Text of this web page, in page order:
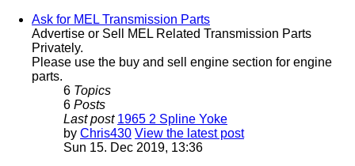
Ask for MEL Transmission Parts
Advertise or Sell MEL Related Transmission Parts
Privately.
Please use the buy and sell engine section for engine
parts.
6 Topics
6 Posts
Last post 1965 2 Spline Yoke
by Chris430 View the latest post
Sun 15. Dec 2019, 13:36